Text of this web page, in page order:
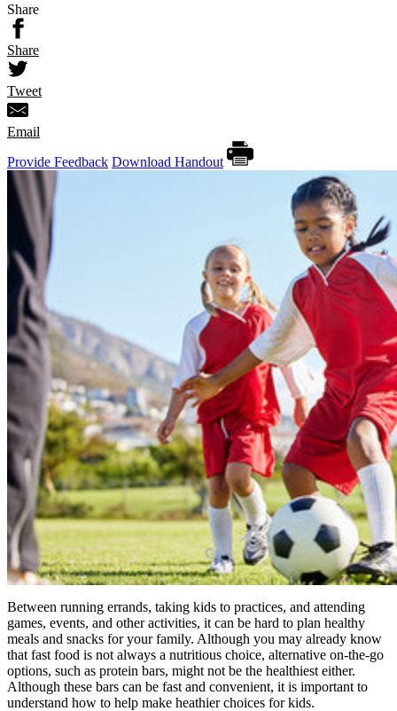
Share
Share
Tweet
Email
Provide Feedback Download Handout
Between running errands, taking kids to practices, and attending
games, events, and other activities, it can be hard to plan healthy
meals and snacks for your family. Although you may already know
that fast food is not always a nutritious choice, alternative on-the-go
options, such as protein bars, might not be the healthiest either.
Although these bars can be fast and convenient, it is important to
understand how to help make heathier choices for kids.